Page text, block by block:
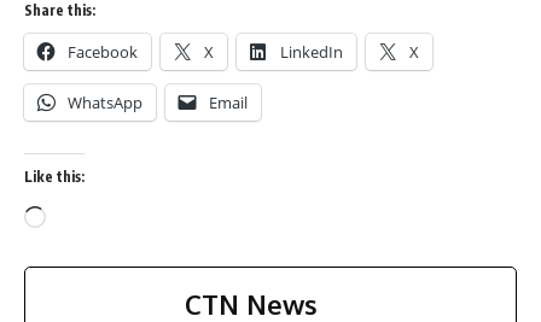
Share this:
Facebook X LinkedIn X
WhatsApp Email
Like this:
CTN News